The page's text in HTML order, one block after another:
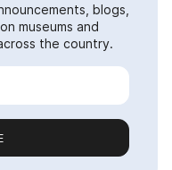
blogs,
museums and
the country.